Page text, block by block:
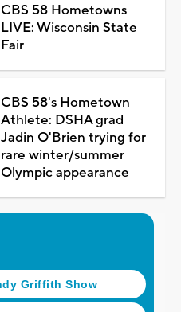
CBS 58 Hometowns
LIVE: Wisconsin State
Fair
CBS 58's Hometown
Athlete: DSHA grad
Jadin O'Brien trying for
rare winter/summer
Olympic appearance